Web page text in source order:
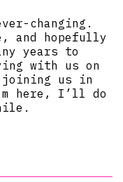
changing.
and hopefully
years to
with us on
us in
here, I’ll do